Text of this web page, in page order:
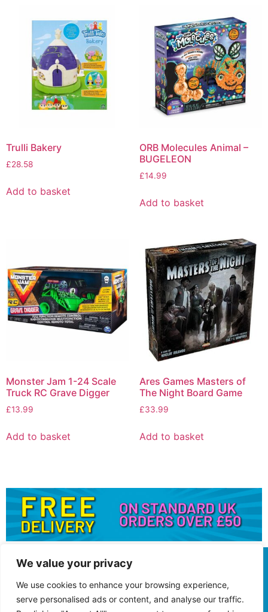
We value your privacy
We use cookies to enhance your browsing experience,
serve personalised ads or content, and analyse our traffic.
Trulli Bakery
£28.58
Add to basket
ORB Molecules Animal –
BUGELEON
£14.99
Add to basket
Monster Jam 1-24 Scale
Truck RC Grave Digger
£13.99
Add to basket
Ares Games Masters of
The Night Board Game
£33.99
Add to basket